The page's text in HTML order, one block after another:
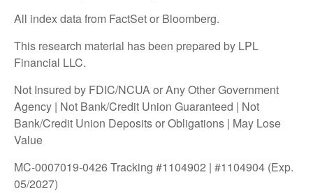
All index data from FactSet or Bloomberg.
This research material has been prepared by LPL
Financial LLC.
Not Insured by FDIC/NCUA or Any Other Government
Agency | Not Bank/Credit Union Guaranteed | Not
Bank/Credit Union Deposits or Obligations | May Lose
Value
MC-0007019-0426 Tracking #1104902 | #1104904 (Exp.
05/2027)